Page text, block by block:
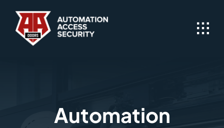
content
Automation